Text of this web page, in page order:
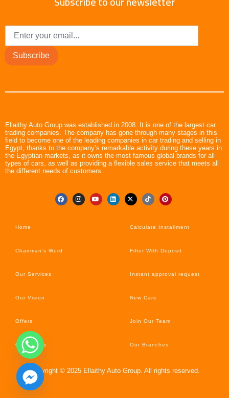
Subscribe
Ellaithy Auto Group was established in 2008. It is one of the largest car
trading companies. The company has gone through many stages in this
field to become one of the leading companies in car trading and selling in
Egypt, thanks to the company’s remarkable activity during these years in
the Egyptian markets, as it owns the most famous global brands for all
types of cars, as well as providing a flexible sales service that meets all
the different needs of customers.
Home
Chairman’s Word
Our Services
Our Vision
Offers
Car’s News
Calculate Installment
Filter With Deposit
Instant approval request
New Cars
Join Our Team
Our Branches
Copyright © 2025 Ellaithy Auto Group. All rights reserved.